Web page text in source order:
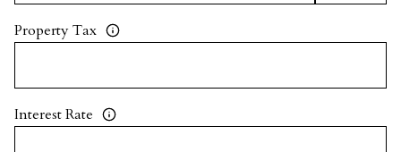
Property Tax
Interest Rate